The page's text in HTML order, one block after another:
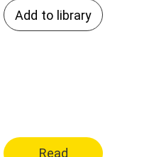
Add to library
Read